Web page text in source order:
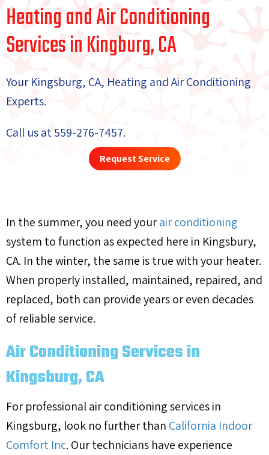
Heating and Air Conditioning
Services in Kingburg, CA
Your Kingsburg, CA, Heating and Air Conditioning
Experts.
Call us at559-276-7457.
Request Service
In the summer, you need yourair conditioning
system to function as expected here in Kingsbury,
CA. In the winter, the same is true with your heater.
When properly installed, maintained, repaired, and
replaced, both can provide years or even decades
of reliable service.
Air Conditioning Services in
Kingsburg, CA
For professional air conditioning services in
Kingsburg, look no further than California Indoor
Comfort Inc. Our technicians have experience